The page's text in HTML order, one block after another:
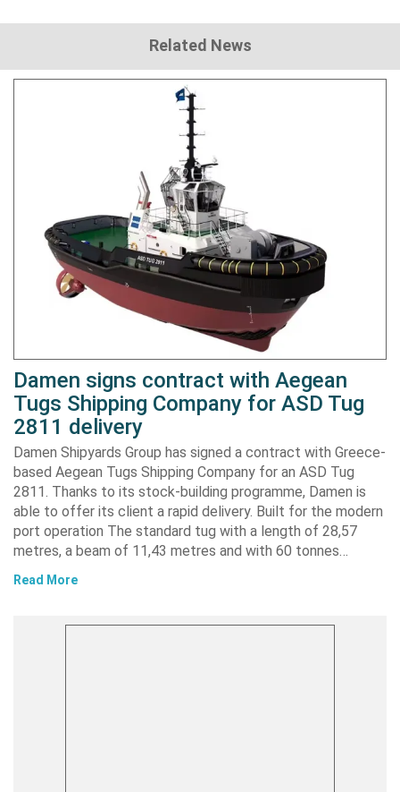
Related News
Damen signs contract with Aegean
Tugs Shipping Company for ASD Tug
2811 delivery
Damen Shipyards Group has signed a contract with Greece-
based Aegean Tugs Shipping Company for an ASD Tug
2811. Thanks to its stock-building programme, Damen is
able to offer its client a rapid delivery. Built for the modern
port operation The standard tug with a length of 28,57
metres, a beam of 11,43 metres and with 60 tonnes…
Read More